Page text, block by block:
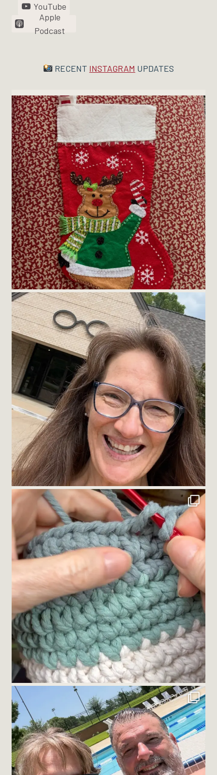
YouTube
Apple
Podcast
RECENT INSTAGRAM UPDATES